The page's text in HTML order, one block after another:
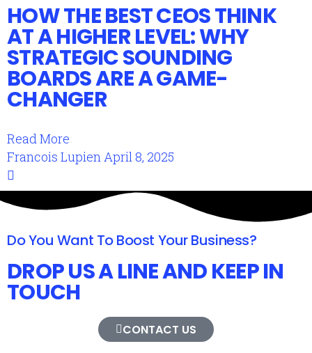
HOW THE BEST CEOS THINK
AT A HIGHER LEVEL: WHY
STRATEGIC SOUNDING
BOARDS ARE A GAME-
CHANGER
Read More
Francois Lupien April 8, 2025
Do You Want To Boost Your Business?
DROP US A LINE AND KEEP IN
TOUCH
CONTACT US